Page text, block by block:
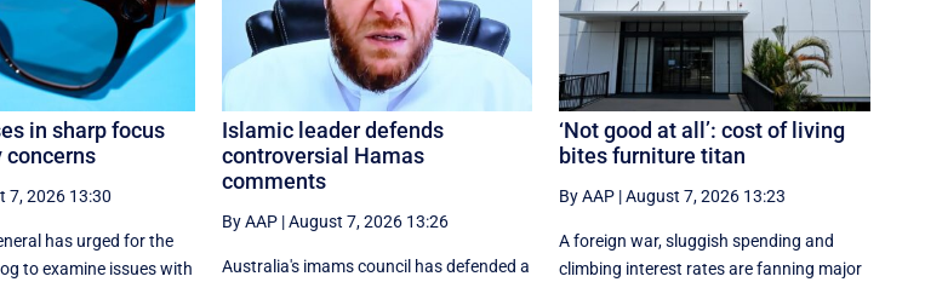
in sharp focus
concerns
7, 2026 13:30
has urged for the
to examine issues with
Islamic leader defends
controversial Hamas
comments
By AAP|August 7, 2026 13:26
Australia's imams council has defended a
‘Not good at all’: cost of living
bites furniture titan
By AAP |August 7, 2026 13:23
A foreign war, sluggish spending and
climbing interest rates are fanning major